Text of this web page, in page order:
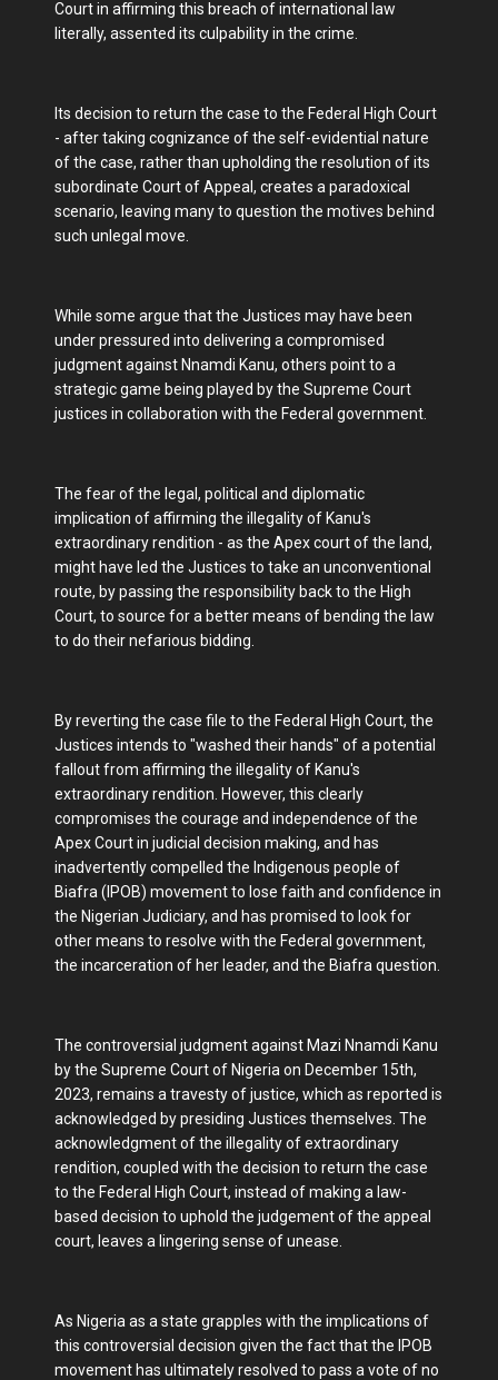
Court in affirming this breach of international law
literally, assented its culpability in the crime.
Its decision to return the case to the Federal High Court
- after taking cognizance of the self-evidential nature
of the case, rather than upholding the resolution of its
subordinate Court of Appeal, creates a paradoxical
scenario, leaving many to question the motives behind
such unlegal move.
While some argue that the Justices may have been
under pressured into delivering a compromised
judgment against Nnamdi Kanu, others point to a
strategic game being played by the Supreme Court
justices in collaboration with the Federal government.
The fear of the legal, political and diplomatic
implication of affirming the illegality of Kanu's
extraordinary rendition - as the Apex court of the land,
might have led the Justices to take an unconventional
route, by passing the responsibility back to the High
Court, to source for a better means of bending the law
to do their nefarious bidding.
By reverting the case file to the Federal High Court, the
Justices intends to "washed their hands" of a potential
fallout from affirming the illegality of Kanu's
extraordinary rendition. However, this clearly
compromises the courage and independence of the
Apex Court in judicial decision making, and has
inadvertently compelled the Indigenous people of
Biafra (IPOB) movement to lose faith and confidence in
the Nigerian Judiciary, and has promised to look for
other means to resolve with the Federal government,
the incarceration of her leader, and the Biafra question.
The controversial judgment against Mazi Nnamdi Kanu
by the Supreme Court of Nigeria on December 15th,
2023, remains a travesty of justice, which as reported is
acknowledged by presiding Justices themselves. The
acknowledgment of the illegality of extraordinary
rendition, coupled with the decision to return the case
to the Federal High Court, instead of making a law-
based decision to uphold the judgement of the appeal
court, leaves a lingering sense of unease.
As Nigeria as a state grapples with the implications of
this controversial decision given the fact that the IPOB
movement has ultimately resolved to pass a vote of no